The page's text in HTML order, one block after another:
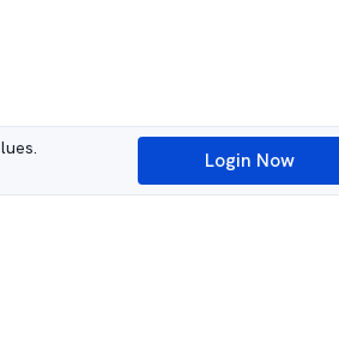
Login Now